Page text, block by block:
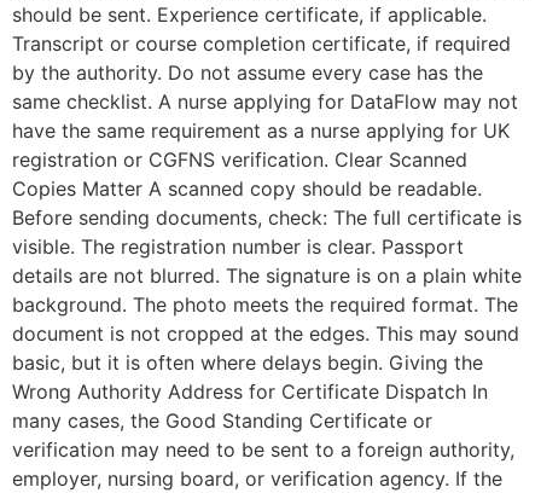
should be sent. Experience certificate, if applicable.
Transcript or course completion certificate, if required
by the authority. Do not assume every case has the
same checklist. A nurse applying for DataFlow may not
have the same requirement as a nurse applying for UK
registration or CGFNS verification. Clear Scanned
Copies Matter A scanned copy should be readable.
Before sending documents, check: The full certificate is
visible. The registration number is clear. Passport
details are not blurred. The signature is on a plain white
background. The photo meets the required format. The
document is not cropped at the edges. This may sound
basic, but it is often where delays begin. Giving the
Wrong Authority Address for Certificate Dispatch In
many cases, the Good Standing Certificate or
verification may need to be sent to a foreign authority,
employer, nursing board, or verification agency. If the